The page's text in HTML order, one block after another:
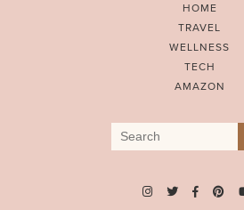
HOME
TRAVEL
WELLNESS
TECH
AMAZON
Search
for: